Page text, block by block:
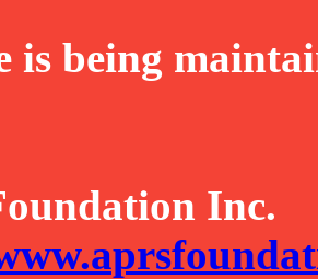
is being
Inc.